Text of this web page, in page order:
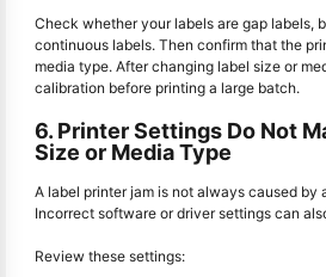
Check whether your labels are gap labels,
continuous labels. Then confirm that the
media type. After changing label size or
calibration before printing a large batch.
6. Printer Settings Do Not
Size or Media Type
A label printer jam is not always caused by
Incorrect software or driver settings can
Review these settings: